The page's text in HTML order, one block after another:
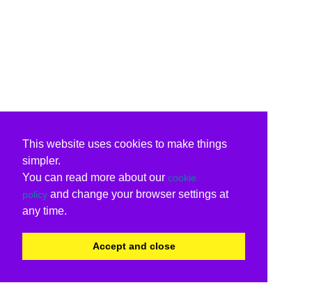
This website uses cookies to make things
simpler.
You can read more about our cookie
policy and change your browser settings at
any time.
Accept and close